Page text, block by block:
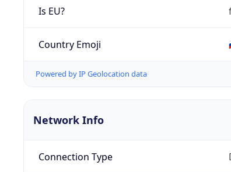
Is EU?
Country Emoji
Powered by IP Geolocation data
Network Info
Connection Type